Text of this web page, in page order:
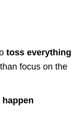
toss everything
focus on the